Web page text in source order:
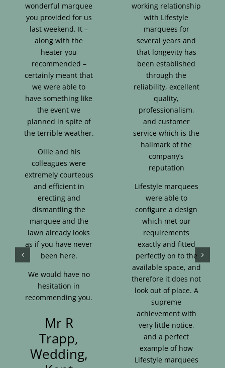
wonderful marquee
you provided for us
last weekend. It –
along with the
heater you
recommended –
certainly meant that
we were able to
have something like
the event we
planned in spite of
the terrible weather.
Ollie and his
colleagues were
extremely courteous
and efficient in
erecting and
dismantling the
marquee and the
lawn already looks
as if you have never
been here.
We would have no
hesitation in
recommending you.
Mr R
Trapp,
Wedding,
working relationship
with Lifestyle
marquees for
several years and
that longevity has
been established
through the
reliability, excellent
quality,
professionalism,
and customer
service which is the
hallmark of the
company’s
reputation
Lifestyle marquees
were able to
configure a design
which met our
requirements
exactly and fitted
perfectly on to the
available space, and
therefore it does not
look out of place. A
supreme
achievement with
very little notice,
and a perfect
example of how
Lifestyle marquees